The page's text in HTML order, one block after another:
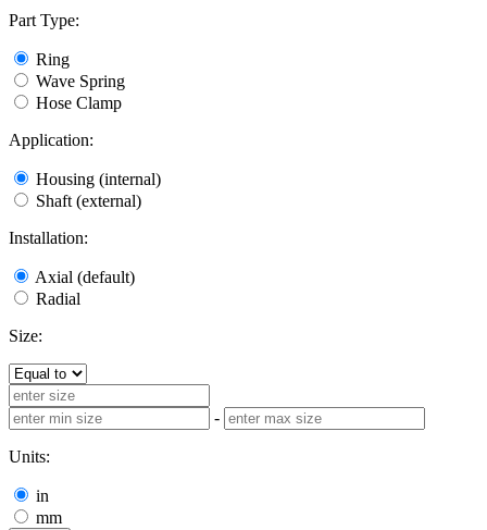
Part Type:
Ring
Wave Spring
Hose Clamp
Application:
Housing (internal)
Shaft (external)
Installation:
Axial (default)
Radial
Size:
-
Units:
in
mm